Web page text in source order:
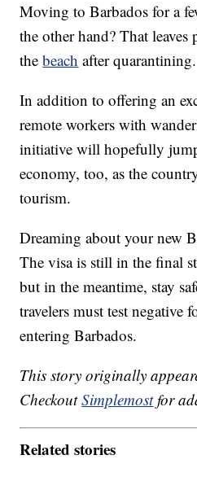
Moving to Barbados for a
the other hand? That
thebeach after quarantining.
In addition to offering an
remote workers with
initiative will hopefully
economy, too, as the
tourism.
Dreaming about your new
The visa is still in the final
but in the meantime, stay
travelers must test negative
entering Barbados.
This story originally
CheckoutSimplemostfor
Related stories